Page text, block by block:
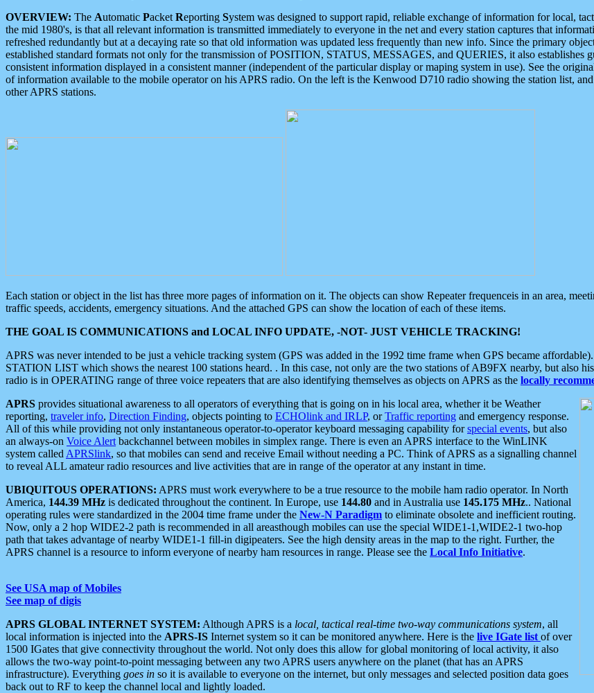
OVERVIEW: The Automatic Packet Reporting System was designed to support rapid, reliable exchange of information for local,
the mid 1980's, is that all relevant information is transmitted immediately to everyone in the net and every station captures that
refreshed redundantly but at a decaying rate so that old information was updated less frequently than new info. Since the primary
established standard formats not only for the transmission of POSITION, STATUS, MESSAGES, and QUERIES, it also establishes
consistent information displayed in a consistent manner (independent of the particular display or maping system in use). See the
of information available to the mobile operator on his APRS radio. On the left is the Kenwood D710 radio showing the station list,
other APRS stations.
Each station or object in the list has three more pages of information on it. The objects can show Repeater frequenceis in an area,
traffic speeds, accidents, emergency situations. And the attached GPS can show the location of each of these items.
THE GOAL IS COMMUNICATIONS and LOCAL INFO UPDATE, -NOT- JUST VEHICLE TRACKING!
APRS was never intended to be just a vehicle tracking system (GPS was added in the 1992 time frame when GPS became
STATION LIST which shows the nearest 100 stations heard. . In this case, not only are the two stations of AB9FX nearby, but also
radio is in OPERATING range of three voice repeaters that are also identifying themselves as objects on APRS as the locally
APRS provides situational awareness to all operators of everything that is going on in his local area, whether it be Weather
reporting, traveler info, Direction Finding, objects pointing to ECHOlink and IRLP, orTraffic reporting and emergency response.
All of this while providing not only instantaneous operator-to-operator keyboard messaging capability forspecial events, but also
an always-on Voice Alert backchannel between mobiles in simplex range. There is even an APRS interface to the WinLINK
system called APRSlink, so that mobiles can send and receive Email without needing a PC. Think of APRS as a signalling channel
to reveal ALL amateur radio resources and live activities that are in range of the operator at any instant in time.
UBIQUITOUS OPERATIONS: APRS must work everywhere to be a true resource to the mobile ham radio operator. In North
America, 144.39 MHz is dedicated throughout the continent. In Europe, use 144.80 and in Australia use 145.175 MHz.. National
operating rules were standardized in the 2004 time frame under the New-N Paradigm to eliminate obsolete and inefficient routing.
Now, only a 2 hop WIDE2-2 path is recommended in all areasthough mobiles can use the special WIDE1-1,WIDE2-1 two-hop
path that takes advantage of nearby WIDE1-1 fill-in digipeaters. See the high density areas in the map to the right. Further, the
APRS channel is a resource to inform everyone of nearby ham resources in range. Please see the Local Info Initiative.
See USA map of Mobiles
See map of digis
APRS GLOBAL INTERNET SYSTEM: Although APRS is a local, tactical real-time two-way communications system, all
local information is injected into the APRS-IS Internet system so it can be monitored anywhere. Here is the live IGate list of over
1500 IGates that give connectivity throughout the world. Not only does this allow for global monitoring of local activity, it also
allows the two-way point-to-point messaging between any two APRS users anywhere on the planet (that has an APRS
infrastructure). Everything goes in so it is available to everyone on the internet, but only messages and selected position data goes
back out to RF to keep the channel local and lightly loaded.